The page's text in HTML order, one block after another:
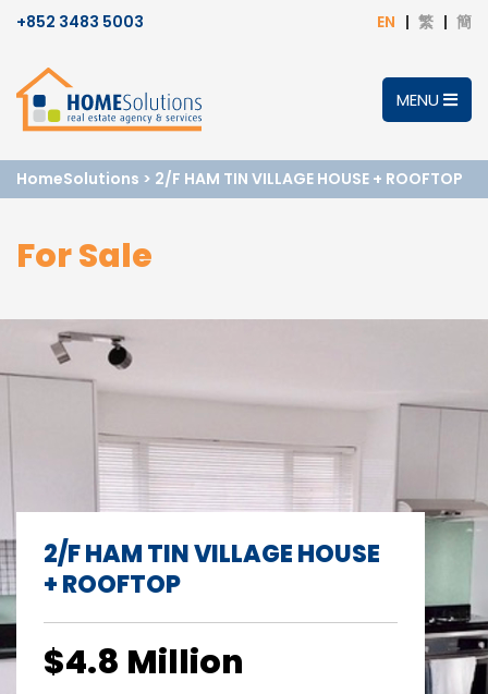
+852 3483 5003 EN 繁 簡
MENU
HomeSolutions > 2/F HAM TIN VILLAGE HOUSE + ROOFTOP
For Sale
2/F HAM TIN VILLAGE HOUSE
+ ROOFTOP
$4.8 Million